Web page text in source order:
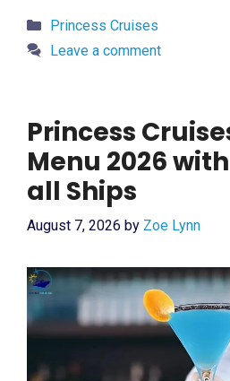
Categories
Princess Cruises
Leave a comment
Princess
Menu 2026
all Ships
August 7, 2026 by Zoe Lynn